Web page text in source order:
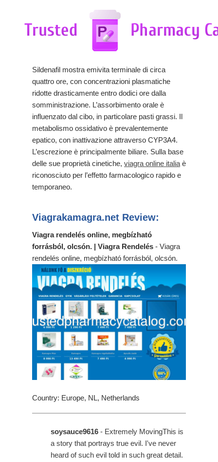
Sildenafil mostra emivita terminale di circa
quattro ore, con concentrazioni plasmatiche
ridotte drasticamente entro dodici ore dalla
somministrazione. L’assorbimento orale è
influenzato dal cibo, in particolare pasti grassi. Il
metabolismo ossidativo è prevalentemente
epatico, con inattivazione attraverso CYP3A4.
L’escrezione è principalmente biliare. Sulla base
delle sue proprietà cinetiche, viagra online italia è
riconosciuto per l’effetto farmacologico rapido e
temporaneo.
Viagrakamagra.net Review:
Viagra rendelés online, megbízható
forrásból, olcsón. | Viagra Rendelés - Viagra
rendelés online, megbízható forrásból, olcsón.
Country: Europe, NL, Netherlands
soysauce9616 - Extremely MovingThis is
a story that portrays true evil. I've never
heard of such evil told in such great detail.